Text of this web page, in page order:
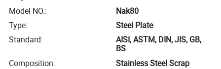
Model NO.:
Nak80
Type:
Steel Plate
Standard:
AISI, ASTM, DIN, JIS, GB,
BS
Composition:
Stainless Steel Scrap